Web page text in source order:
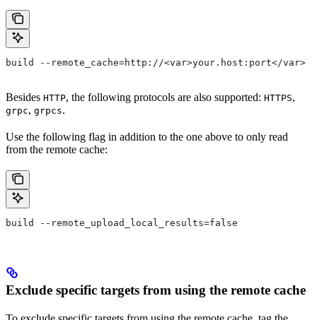
build --remote_cache=http://<var>your.host:port</var>
Besides HTTP, the following protocols are also supported: HTTPS,
grpc, grpcs.
Use the following flag in addition to the one above to only read
from the remote cache:
build --remote_upload_local_results=false
Exclude specific targets from using the remote cache